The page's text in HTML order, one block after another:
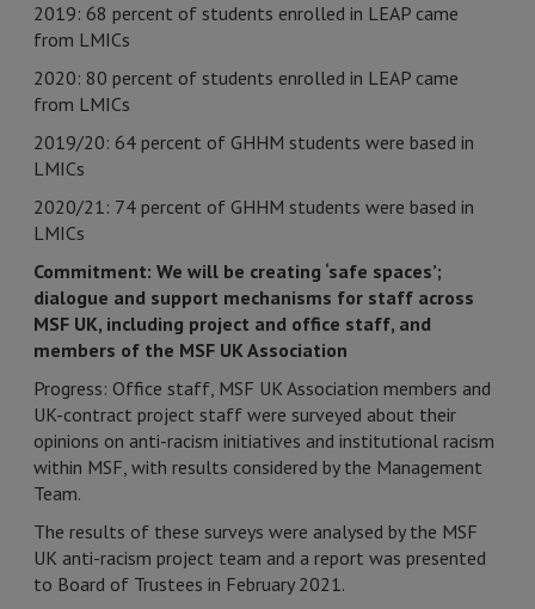
2019: 68 percent of students enrolled in LEAP came
from LMICs
2020: 80 percent of students enrolled in LEAP came
from LMICs
2019/20: 64 percent of GHHM students were based in
LMICs
2020/21: 74 percent of GHHM students were based in
LMICs
Commitment: We will be creating ‘safe spaces’;
dialogue and support mechanisms for staff across
MSF UK, including project and office staff, and
members of the MSF UK Association
Progress: Office staff, MSF UK Association members and
UK-contract project staff were surveyed about their
opinions on anti-racism initiatives and institutional racism
within MSF, with results considered by the Management
Team.
The results of these surveys were analysed by the MSF
UK anti-racism project team and a report was presented
to Board of Trustees in February 2021.